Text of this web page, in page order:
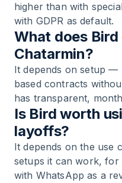
higher than with
with GDPR as default.
What does
Chatarmin?
It depends on setup —
based contracts
has transparent,
Is Bird worth
layoffs?
It depends on the use
setups it can work, for
with WhatsApp as a